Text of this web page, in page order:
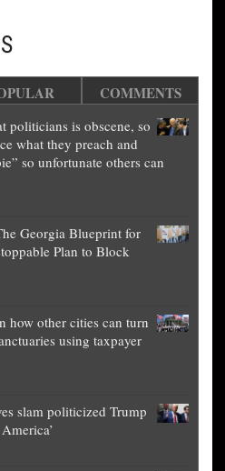
COMMENTS
politicians is obscene, so
what they preach and
so unfortunate others can
Georgia Blueprint for
Plan to Block
how other cities can turn
using taxpayer
slam politicized Trump